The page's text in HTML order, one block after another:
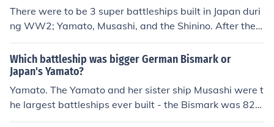
There were to be 3 super battleships built in Japan duri
ng WW2; Yamato, Musashi, and the Shinino. After the
Battle of Midway aircrew losses, the Imperial Navy deci
ded they needed more carriers and NOT more battleshi
ps, consequently, they converted the last of the YAMAT
O class battleships into an aircraft carrier. The largest
Aircraft Carrier of WW2, the IJN Shinino, which was buil
t on a YAMATO battleship class hull, was sunk by a US
Which battleship was bigger German Bismark or
Japan's Yamato?
Yamato. The Yamato and her sister ship Musashi were t
he largest battleships ever built - the Bismark was 823
feet long at 50,000 tons with eight primary 15-inch bat